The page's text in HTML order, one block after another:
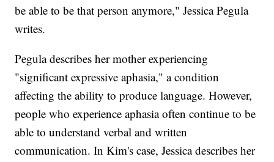
be able to be that person anymore," Jessica Pegula
writes.
Pegula describes her mother experiencing
"significant expressive aphasia," a condition
affecting the ability to produce language. However,
people who experience aphasia often continue to be
able to understand verbal and written
communication. In Kim's case, Jessica describes her